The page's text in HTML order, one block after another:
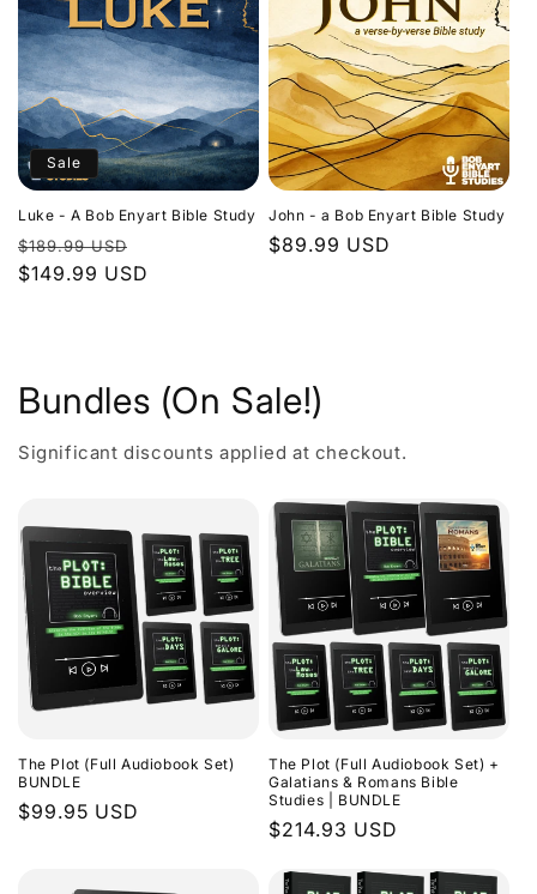
Sale
Luke - A Bob Enyart Bible Study
Regular
price
$189.99 USD
price
$149.99 USD
John - a Bob Enyart Bible Study
Regular
$89.99 USD
Bundles (On Sale!)
Significant discounts applied at checkout.
The Plot (Full Audiobook Set)
BUNDLE
Regular
$99.95 USD
The Plot (Full Audiobook Set) +
Galatians & Romans Bible
Studies | BUNDLE
Regular
$214.93 USD